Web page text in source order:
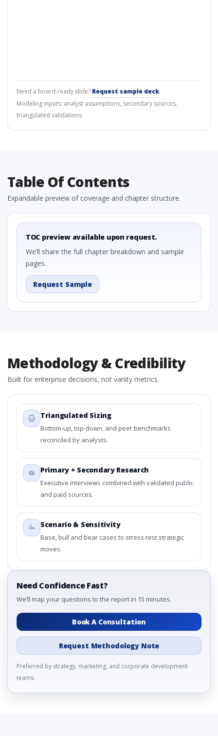
Need a board-ready slide? Request sample deck.
Modeling inputs: analyst assumptions, secondary sources,
triangulated validations.
Table Of Contents
Expandable preview of coverage and chapter structure.
TOC preview available upon request.
We’ll share the full chapter breakdown and sample
pages.
Request Sample
Methodology & Credibility
Built for enterprise decisions, not vanity metrics.
Triangulated Sizing
Bottom-up, top-down, and peer benchmarks
reconciled by analysts.
Primary + Secondary Research
Executive interviews combined with validated public
and paid sources.
Scenario & Sensitivity
Base, bull and bear cases to stress-test strategic
moves.
Need Confidence Fast?
We’ll map your questions to the report in 15 minutes.
Book A Consultation
Request Methodology Note
Preferred by strategy, marketing, and corporate development
teams.